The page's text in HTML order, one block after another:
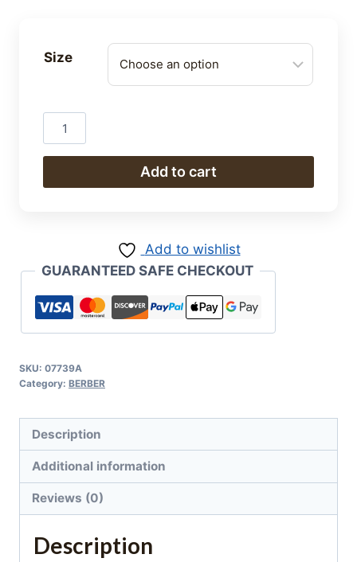
Size
Berber
quantity
Add to cart
Add to wishlist
GUARANTEED SAFE CHECKOUT
SKU: 07739A
Category: BERBER
Description
Additional information
Reviews (0)
Description